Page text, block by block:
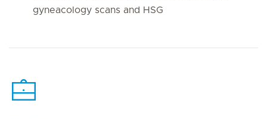
gyneacology scans and HSG